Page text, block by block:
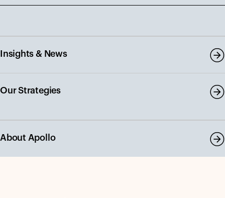
Insights & News
Our Strategies
About Apollo